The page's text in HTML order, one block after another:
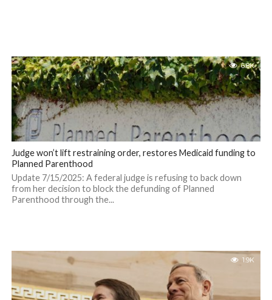
6.8K
Judge won’t lift restraining order, restores Medicaid funding to
Planned Parenthood
Update 7/15/2025: A federal judge is refusing to back down
from her decision to block the defunding of Planned
Parenthood through the...
1.9K